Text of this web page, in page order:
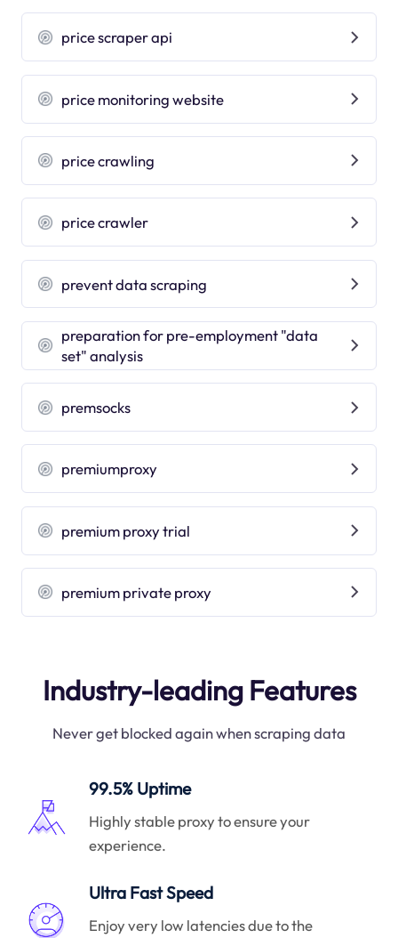
price scraper api
price monitoring website
price crawling
price crawler
prevent data scraping
preparation for pre-employment "data
set" analysis
premsocks
premiumproxy
premium proxy trial
premium private proxy
Industry-leading Features
Never get blocked again when scraping data
99.5% Uptime
Highly stable proxy to ensure your
experience.
Ultra Fast Speed
Enjoy very low latencies due to the